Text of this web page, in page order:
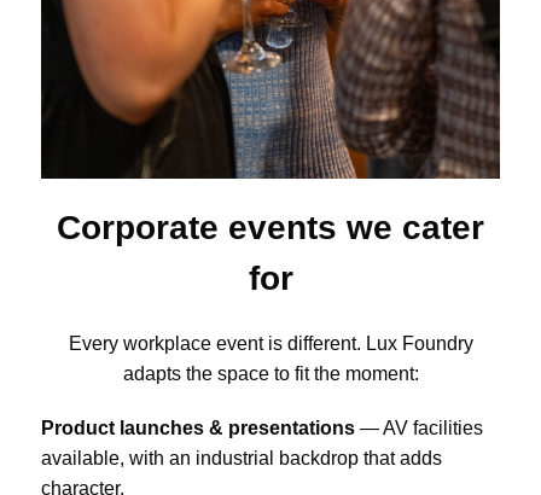
Corporate events we cater
for
Every workplace event is different. Lux Foundry
adapts the space to fit the moment:
Product launches & presentations — AV facilities
available, with an industrial backdrop that adds
character.